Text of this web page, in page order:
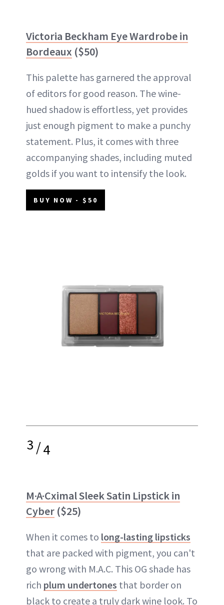
Victoria Beckham Eye Wardrobe in
Bordeaux ($50)
This palette has garnered the approval
of editors for good reason. The wine-
hued shadow is effortless, yet provides
just enough pigment to make a punchy
statement. Plus, it comes with three
accompanying shades, including muted
golds if you want to intensify the look.
BUY NOW - $50
3/4
M·A·Cximal Sleek Satin Lipstick in
Cyber ($25)
When it comes to long-lasting lipsticks
that are packed with pigment, you can't
go wrong with M.A.C. This OG shade has
rich plum undertones that border on
black to create a truly dark wine look. To